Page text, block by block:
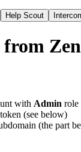
Help Scout
with Admin role
(see below)
(the part